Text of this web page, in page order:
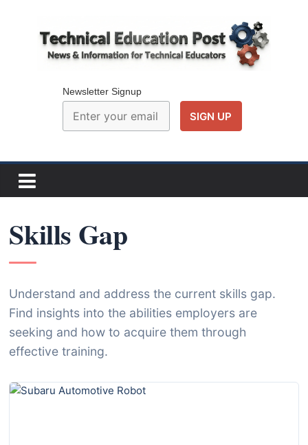
Technical
Education
e
s
d
I
n
f
r
Newsletter Signup
Skills Gap
Understand and address the current skills gap.
Find insights into the abilities employers are
seeking and how to acquire them through
effective training.